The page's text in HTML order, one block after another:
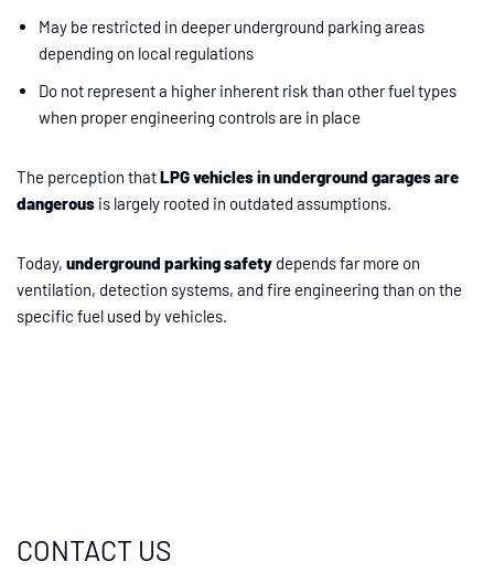
May be restricted in deeper underground parking areas
depending on local regulations
Do not represent a higher inherent risk than other fuel types
when proper engineering controls are in place
The perception thatLPG vehicles in underground garages are
dangerous is largely rooted in outdated assumptions.
Today, underground parking safety depends far more on
ventilation, detection systems, and fire engineering than on the
specific fuel used by vehicles.
CONTACT US